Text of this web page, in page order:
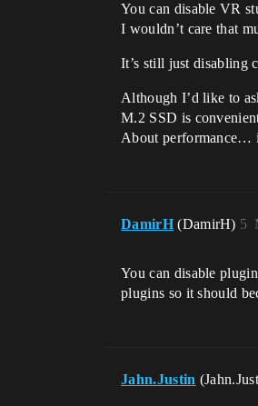
You can disable VR
I wouldn’t care that
It’s still just disabling
Although I’d like to
M.2 SSD is
About performance…
DamirH (DamirH) 5
You can disable
plugins so it should
Jahn.Justin